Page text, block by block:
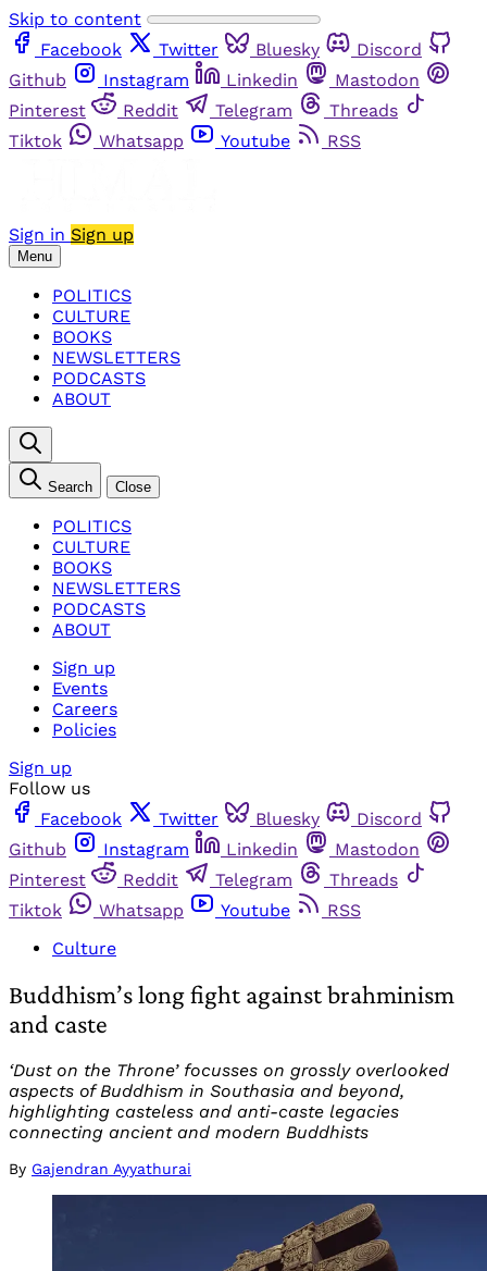
Skip to content
Facebook
Twitter Bluesky
Discord
Github
Instagram Linkedin
Mastodon
Pinterest
Reddit Telegram
Threads
Tiktok
Whatsapp Youtube RSS
Sign in Sign up
Menu
POLITICS
CULTURE
BOOKS
NEWSLETTERS
PODCASTS
ABOUT
Search Close
POLITICS
CULTURE
BOOKS
NEWSLETTERS
PODCASTS
ABOUT
Sign up
Events
Careers
Policies
Sign up
Follow us
Facebook
Twitter Bluesky
Discord
Github
Instagram Linkedin
Mastodon
Pinterest
Reddit Telegram
Threads
Tiktok
Whatsapp Youtube
RSS
Culture
Buddhism’s long fight against brahminism
and caste
‘Dust on the Throne’ focusses on grossly overlooked
aspects of Buddhism in Southasia and beyond,
highlighting casteless and anti-caste legacies
connecting ancient and modern Buddhists
By Gajendran Ayyathurai